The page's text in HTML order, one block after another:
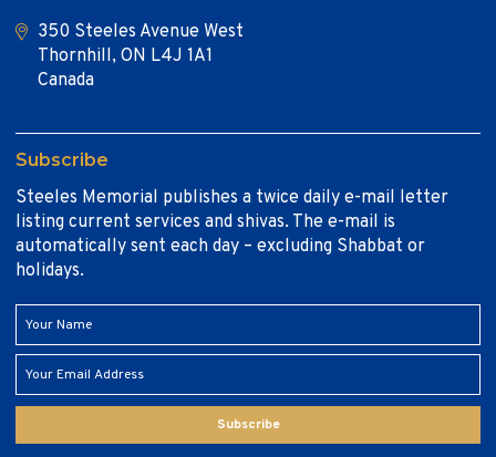
350 Steeles Avenue West
Thornhill, ON L4J 1A1
Canada
Subscribe
Steeles Memorial publishes a twice daily e-mail letter
listing current services and shivas. The e-mail is
automatically sent each day – excluding Shabbat or
holidays.
Subscribe